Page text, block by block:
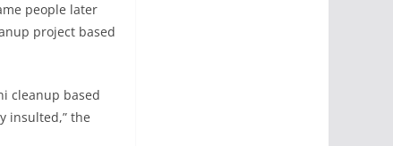
people later
project based
cleanup based
insulted,” the